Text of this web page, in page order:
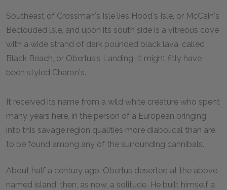
Southeast of Crossman's Isle lies Hood's Isle, or McCain's
Beclouded lsle, and upon its south side is a vitreous cove
with a wide strand of dark pounded black lava, called
Black Beach, or Oberlus's Landing. It might fitly have
been styled Charon's.
It received its name from a wild white creature who spent
many years here, in the person of a European bringing
into this savage region qualities more diabolical than are
to be found among any of the surrounding cannibals.
About half a century ago, Oberlus deserted at the above-
named island, then, as now, a solitude. He built himself a